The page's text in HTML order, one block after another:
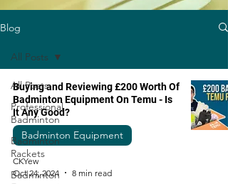
Blog
All Posts
Professional
Badminton
Badminton
Rackets
Badminton
All Posts
Buying and Reviewing £200 Worth Of
Badminton Equipment On Temu - Is
It Any Good?
Badminton Equipment
CKYew
Oct 24, 2024
8 min read